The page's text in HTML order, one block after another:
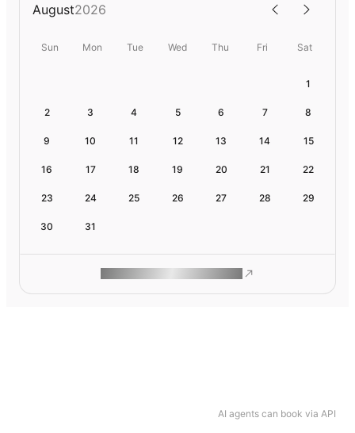
AI agents can book via API
August2026
Sun Mon Tue Wed Thu Fri Sat
1
2 3 4 5 6 7 8
9 10 11 12 13 14 15
16 17 18 19 20 21 22
23 24 25 26 27 28 29
30 31